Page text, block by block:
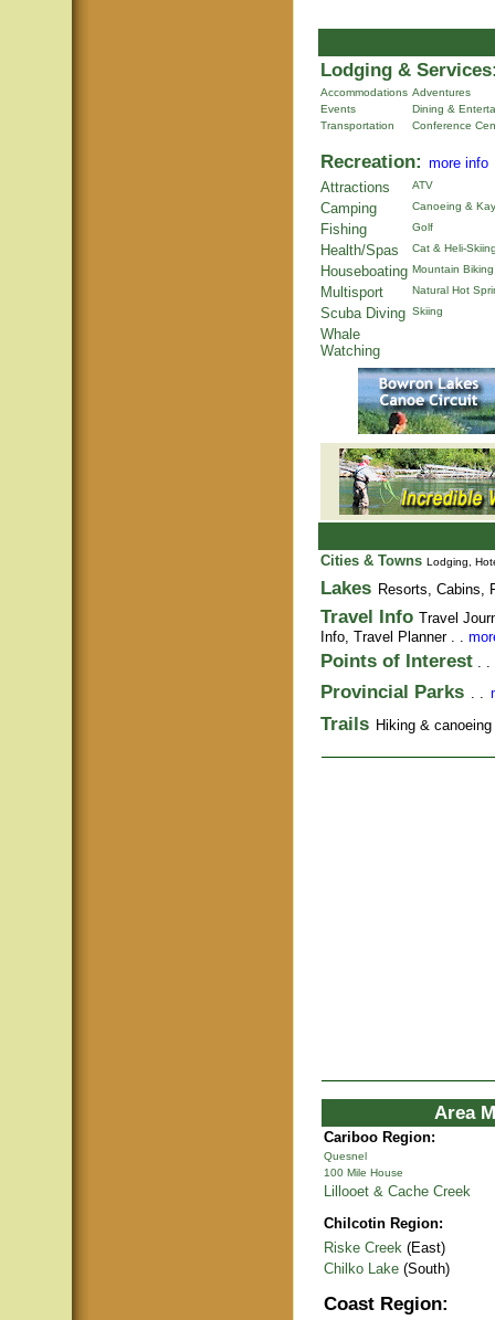
Lodging &
Accommodations Adventures
Events
Dining &
Transportation
Conference
Recreation: more info
Attractions
ATV
Camping Canoeing &
Fishing Golf
Health/Spas Cat & Heli-
Houseboating Mountain Biking
Multisport Natural Hot
Scuba Diving Skiing
Whale
Watching
Cities & Towns Lodging,
Lakes Resorts, Cabins,
Travel Info Travel
Info, Travel Planner. .
Points of Interest . .
Provincial Parks . .
Trails Hiking &
Area
Cariboo Region:
Quesnel
100 Mile House
Lillooet & Cache Creek
Chilcotin Region:
Riske Creek (East)
Chilko Lake (South)
Coast Region: